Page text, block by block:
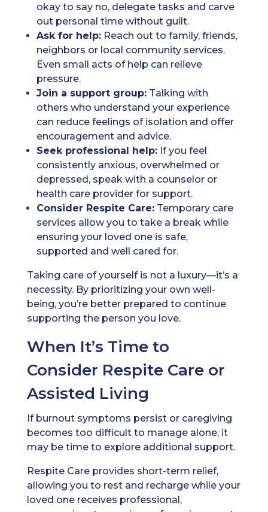
okay to say no, delegate tasks and carve
out personal time without guilt.
Ask for help:Reach out to family, friends,
neighbors or local community services.
Even small acts of help can relieve
pressure.
Join a support group:Talking with
others who understand your experience
can reduce feelings of isolation and offer
encouragement and advice.
Seek professional help:If you feel
consistently anxious, overwhelmed or
depressed, speak with a counselor or
health care provider for support.
Consider Respite Care:Temporary care
services allow you to take a break while
ensuring your loved one is safe,
supported and well cared for.
Taking care of yourself is not a luxury—it’s a
necessity. By prioritizing your own well-
being, you’re better prepared to continue
supporting the person you love.
When It’s Time to
Consider Respite Care or
Assisted Living
If burnout symptoms persist or caregiving
becomes too difficult to manage alone, it
may be time to explore additional support.
Respite Care provides short-term relief,
allowing you to rest and recharge while your
loved one receives professional,